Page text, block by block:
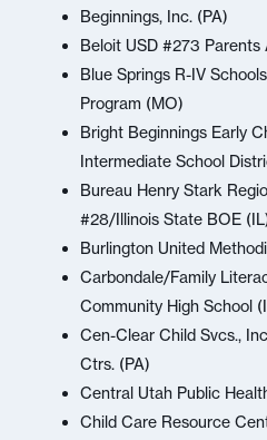
Beginnings, Inc. (PA)
Beloit USD #273 Parents
Blue Springs R-IV
Program (MO)
Bright Beginnings Early
Intermediate School
Bureau Henry Stark
#28/Illinois State BOE
Burlington United
Carbondale/Family
Community High School
Cen-Clear Child Svcs.,
Ctrs. (PA)
Central Utah Public
Child Care Resource